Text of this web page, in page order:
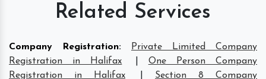
Related Services
Company Registration:
Private Limited Company
Registration in Halifax
One Person Company
Registration in Halifax
Section 8 Company